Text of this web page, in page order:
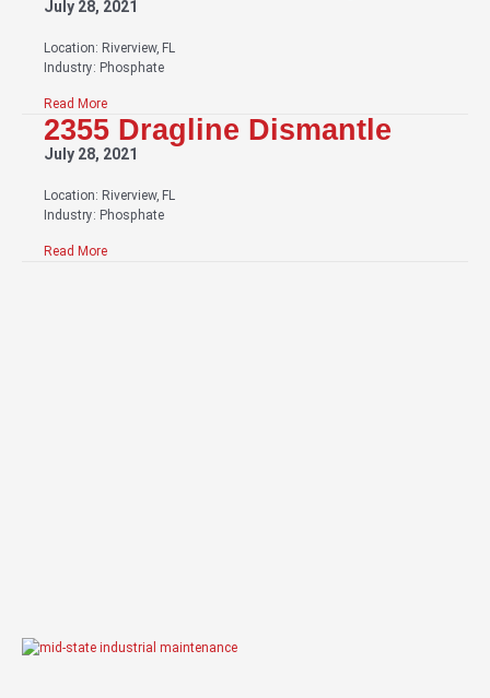
July 28, 2021
Location: Riverview, FL
Industry: Phosphate
Read More
2355 Dragline Dismantle
July 28, 2021
Location: Riverview, FL
Industry: Phosphate
Read More